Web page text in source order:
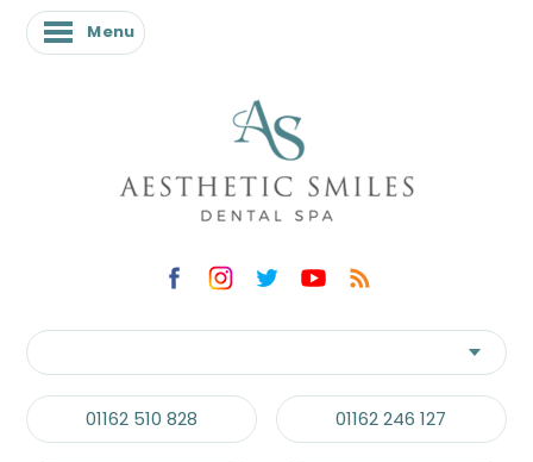
Menu
01162 510 828 01162 246 127
Menu